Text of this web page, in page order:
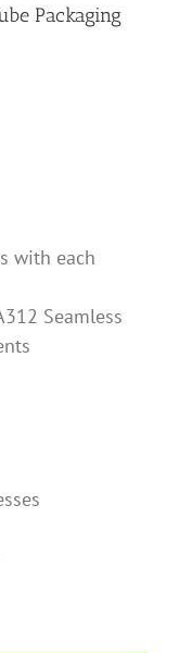
Packaging
with each
Seamless